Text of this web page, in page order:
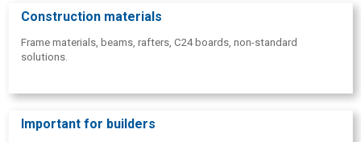
Construction materials
Frame materials, beams, rafters, C24 boards, non-standard
solutions.
Important for builders